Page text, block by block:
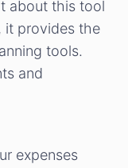
about this tool
it provides the
tools.
and
expenses